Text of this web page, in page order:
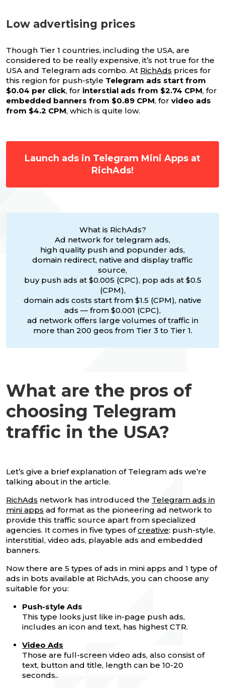
Low advertising prices
Though Tier 1 countries, including the USA, are
considered to be really expensive, it’s not true for the
USA and Telegram ads combo. At RichAds prices for
this region for push-style Telegram ads start from
$0.04 per click, for interstial ads from $2.74 CPM, for
embedded banners from $0.89 CPM, for video ads
from $4.2 CPM, which is quite low.
Launch ads in Telegram Mini Apps at
RichAds!
What is RichAds?
Ad network for telegram ads,
high quality push and popunder ads,
domain redirect, native and display traffic
source,
buy push ads at $0.005 (CPC), pop ads at $0.5
(CPM),
domain ads costs start from $1.5 (CPM), native
ads — from $0.001 (CPC),
ad network offers large volumes of traffic in
more than 200 geos from Tier 3 to Tier 1.
What are the pros of
choosing Telegram
traffic in the USA?
Let’s give a brief explanation of Telegram ads we’re
talking about in the article.
RichAds network has introduced the Telegram ads in
mini apps ad format as the pioneering ad network to
provide this traffic source apart from specialized
agencies. It comes in five types ofcreative: push-style,
interstitial, video ads, playable ads and embedded
banners.
Now there are 5 types of ads in mini apps and 1 type of
ads in bots available at RichAds, you can choose any
suitable for you:
Push-style Ads
This type looks just like in-page push ads,
includes an icon and text, has highest CTR.
Video Ads
Those are full-screen video ads, also consist of
text, button and title, length can be 10-20
seconds..